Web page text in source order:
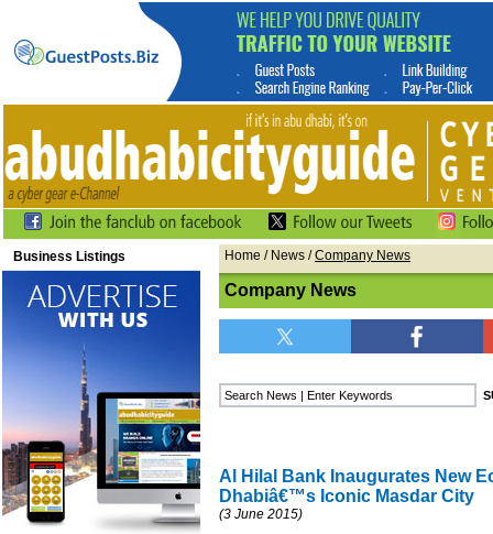
Business Listings Home / News /Company News
Company News
Al Hilal Bank Inaugurates New
Dhabiâ€™s Iconic Masdar City
(3 June 2015)